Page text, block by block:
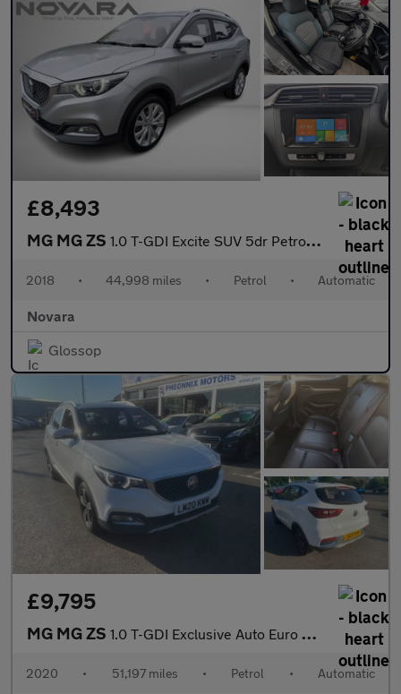
£8,493
MG MG ZS 1.0 T-GDI Excite SUV 5dr Petrol Auto Euro 6 (111 ps)
2018 • 44,998 miles • Petrol • Automatic
Novara
Glossop
£9,795
MG MG ZS 1.0 T-GDI Exclusive Auto Euro 6 5dr
2020 • 51,197 miles • Petrol • Automatic